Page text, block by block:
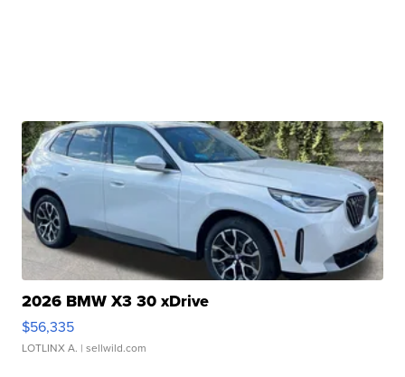
2026 BMW X3 30 xDrive
$56,335
LOTLINX A. | sellwild.com